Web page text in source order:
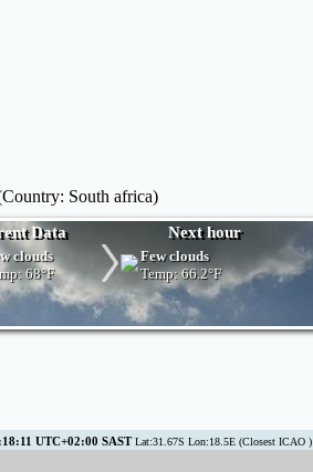
South africa)
Data Next hour
clouds
68°F
Few clouds
Temp:66.2°F
UTC+02:00 SASTLat:31.67S Lon:18.5E (Closest ICAO )